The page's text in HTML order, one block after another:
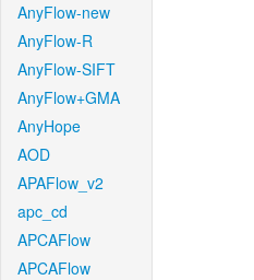
AnyFlow-new
AnyFlow-R
AnyFlow-SIFT
AnyFlow+GMA
AnyHope
AOD
APAFlow_v2
apc_cd
APCAFlow
APCAFlow